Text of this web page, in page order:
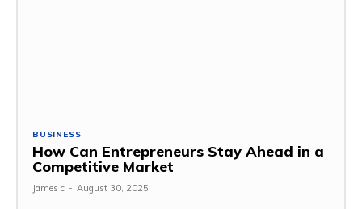
BUSINESS
How Can Entrepreneurs Stay Ahead in a
Competitive Market
James c - August 30, 2025